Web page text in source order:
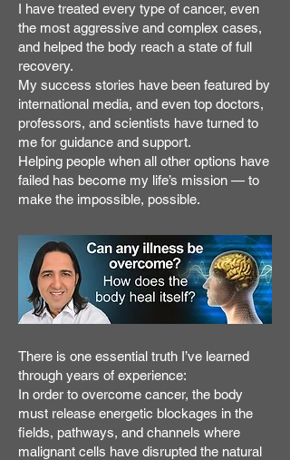
I have treated every type of cancer, even
the most aggressive and complex cases,
and helped the body reach a state of full
recovery.
My success stories have been featured by
international media, and even top doctors,
professors, and scientists have turned to
me for guidance and support.
Helping people when all other options have
failed has become my life’s mission — to
make the impossible, possible.
There is one essential truth I’ve learned
through years of experience:
In order to overcome cancer, the body
must release energetic blockages in the
fields, pathways, and channels where
malignant cells have disrupted the natural